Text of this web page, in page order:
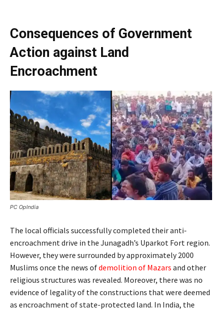
Consequences of Government
Action against Land
Encroachment
PC OpIndia
The local officials successfully completed their anti-
encroachment drive in the Junagadh’s Uparkot Fort region.
However, they were surrounded by approximately 2000
Muslims once the news ofdemolition of Mazars and other
religious structures was revealed. Moreover, there was no
evidence of legality of the constructions that were deemed
as encroachment of state-protected land. In India, the